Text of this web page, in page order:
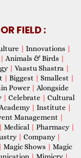
FIELD :
| Innovations |
| Animals & Birds |
| Vaastu Shastra |
| Biggest | Smallest |
Power | Alongside
| Celebrate | Cultural
| Institute |
Management |
| Medical | Pharmacy |
| Company |
| Magic Shows | Magic